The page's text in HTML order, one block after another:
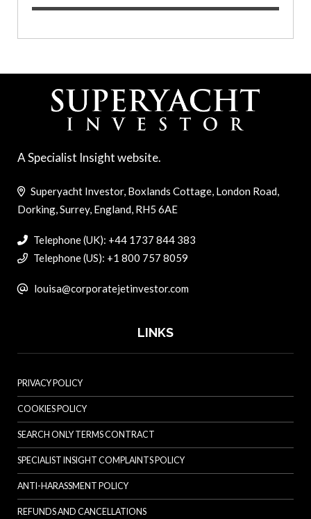
A Specialist Insight website.
Superyacht Investor, Boxlands Cottage, London Road,
Dorking, Surrey, England, RH5 6AE
Telephone (UK): +44 1737 844 383
Telephone (US): +1 800 757 8059
louisa@corporatejetinvestor.com
LINKS
PRIVACY POLICY
COOKIES POLICY
SEARCH ONLY TERMS CONTRACT
SPECIALIST INSIGHT COMPLAINTS POLICY
ANTI-HARASSMENT POLICY
REFUNDS AND CANCELLATIONS